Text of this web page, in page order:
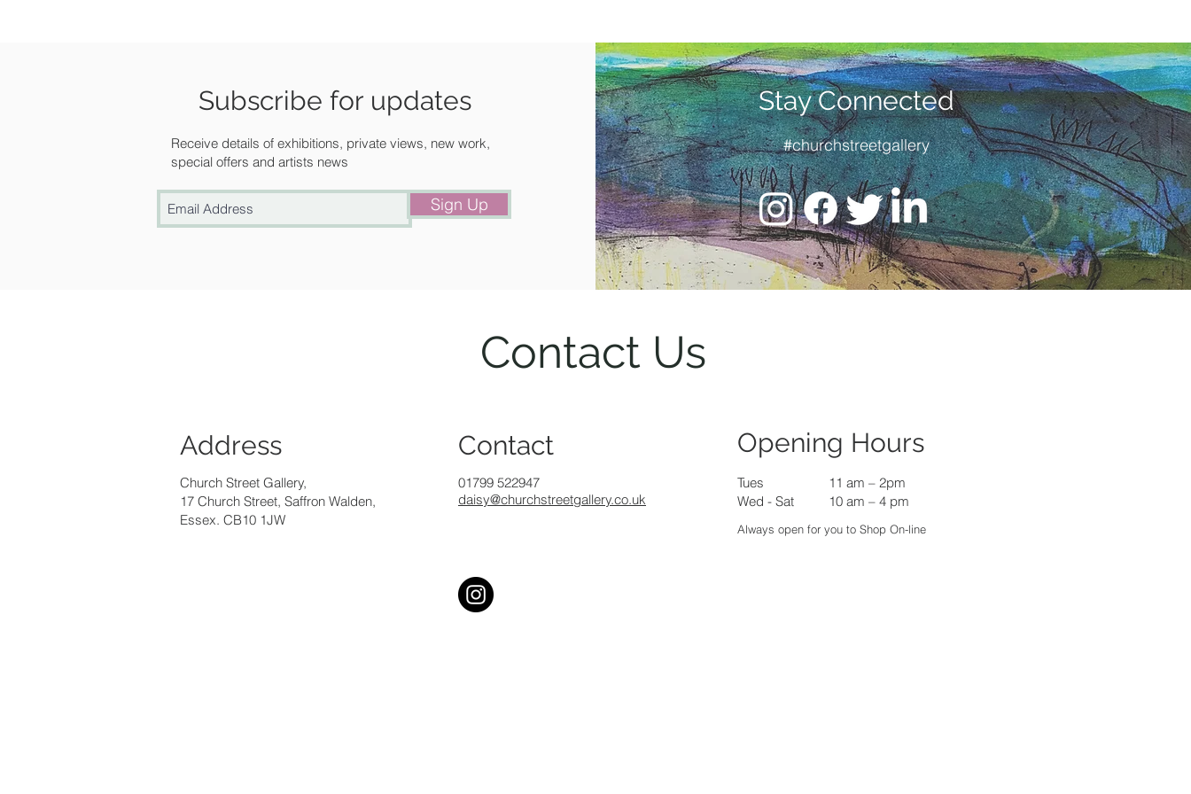
Subscribe for updates
Receive details of exhibitions, private views, new work,
special offers and artists news
Sign Up
Stay Connected
#churchstreetgallery
Contact Us
Address
Church Street Gallery,
17 Church Street, Saffron Walden,
Essex. CB10 1JW
Contact
01799 522947
daisy@churchstreetgallery.co.uk
Opening Hours
Tues
Wed - Sat
11 am – 2pm
10 am – 4 pm
Always open for you to Shop On-line